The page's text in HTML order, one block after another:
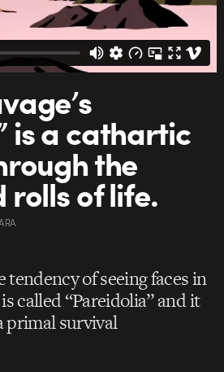
is a cathartic
the
rolls of life.
of seeing faces in
called “Pareidolia” and it
primal survival